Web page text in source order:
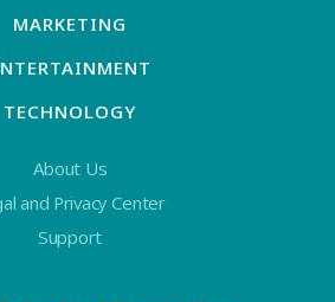
MARKETING
TECHNOLOGY
About Us
and Privacy Center
Support